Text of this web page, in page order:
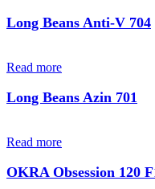
Long Beans Anti-V 704
Read more
Long Beans Azin 701
Read more
OKRA Obsession 120